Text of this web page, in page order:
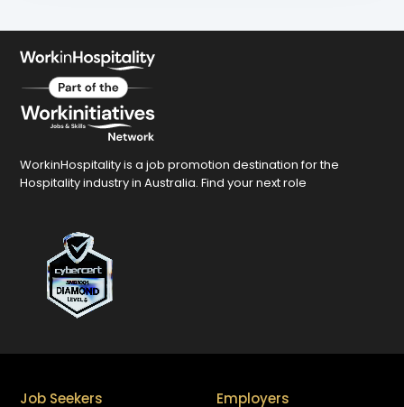
WorkinHospitality is a job promotion destination for the
Hospitality industry in Australia. Find your next role
Job Seekers Employers